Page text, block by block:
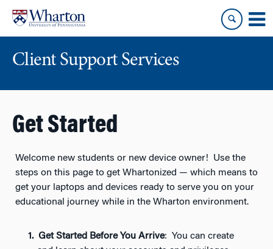
content
main
menu
Client Support Services
Get Started
Welcome new students or new device owner! Use the
steps on this page to get Whartonized — which means to
get your laptops and devices ready to serve you on your
educational journey while in the Wharton environment.
Get Started Before You Arrive: You can create